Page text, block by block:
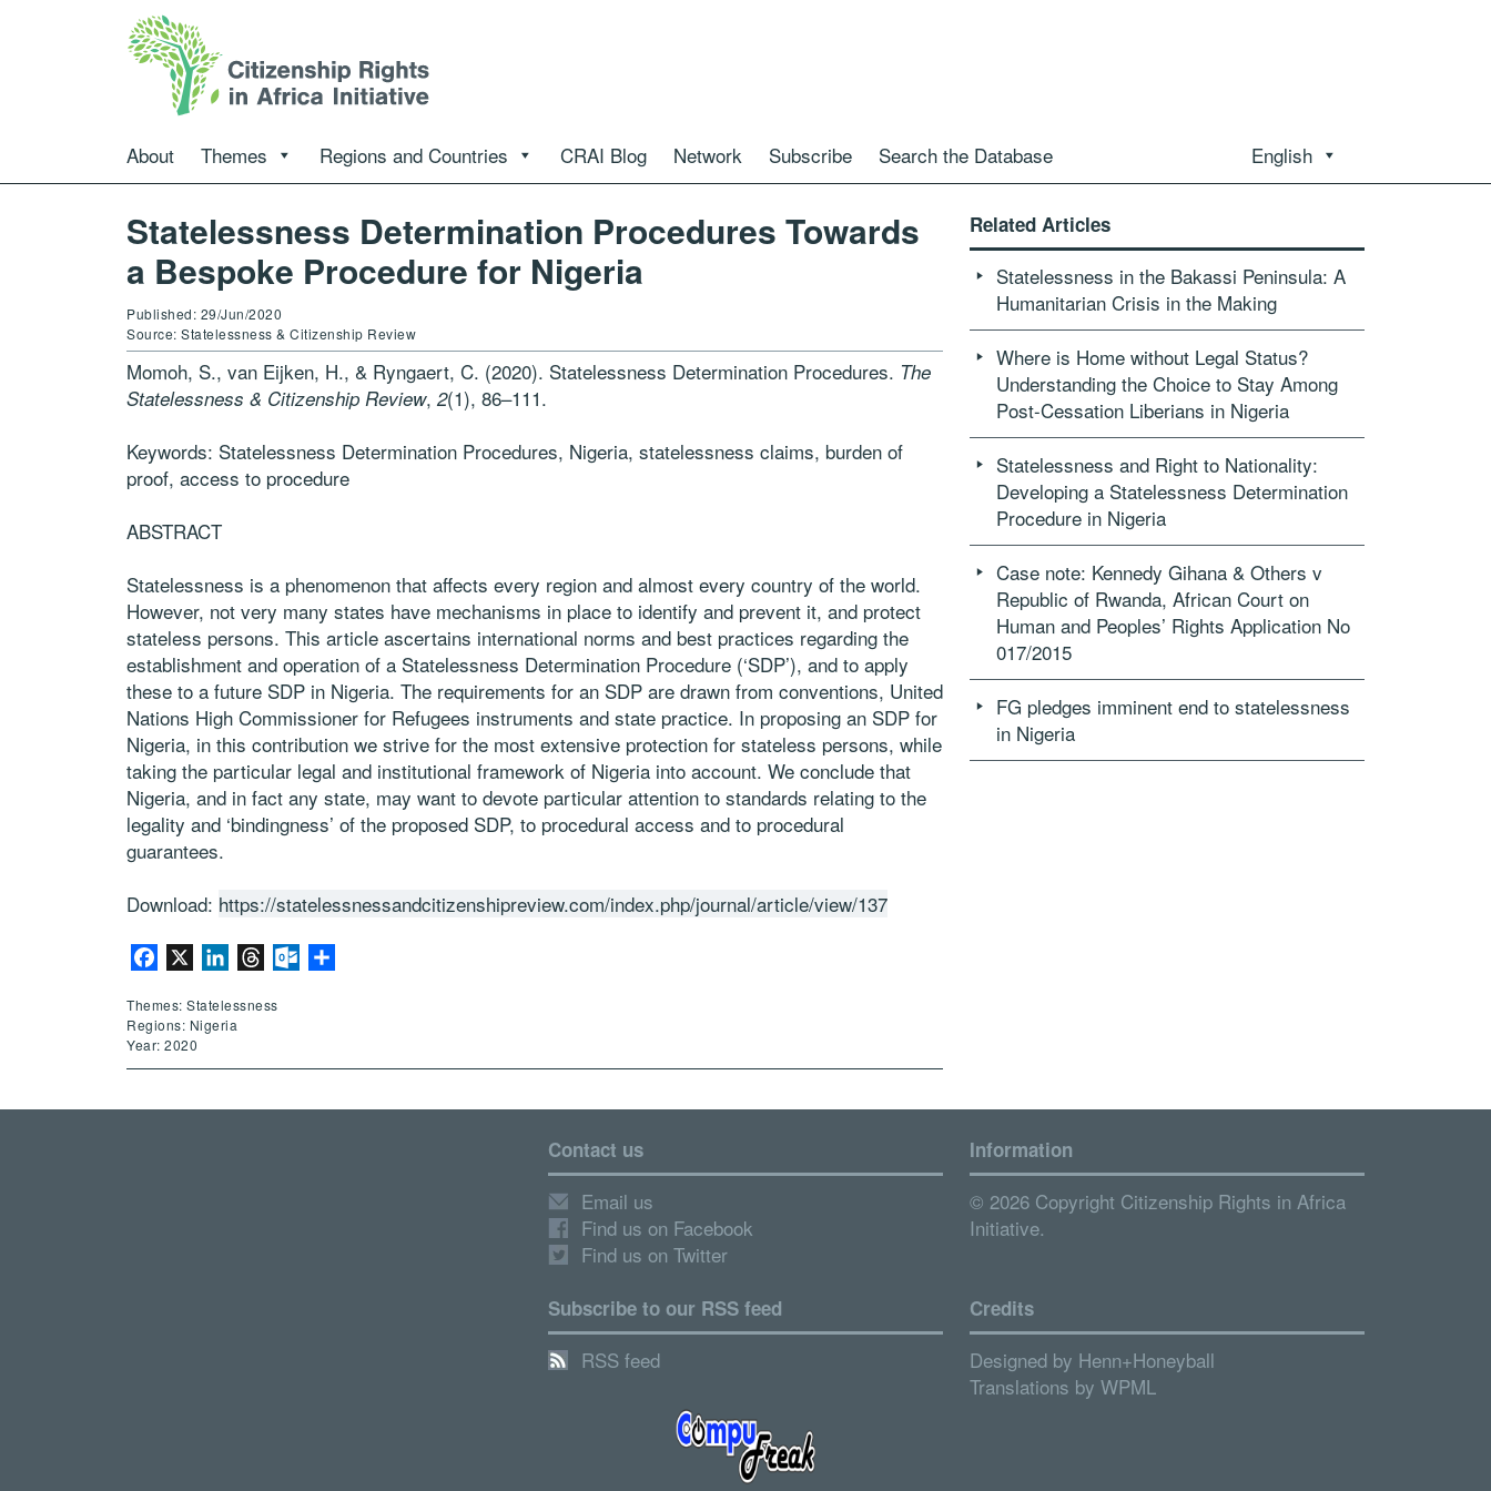
About Themes Regions and Countries CRAI Blog Network Subscribe Search the Database English
Statelessness Determination Procedures Towards
a Bespoke Procedure for Nigeria
Published: 29/Jun/2020
Source: Statelessness & Citizenship Review
Momoh, S., van Eijken, H., & Ryngaert, C. (2020). Statelessness Determination Procedures. The
Statelessness & Citizenship Review,2(1), 86–111.
Keywords: Statelessness Determination Procedures, Nigeria, statelessness claims, burden of
proof, access to procedure
ABSTRACT
Statelessness is a phenomenon that affects every region and almost every country of the world.
However, not very many states have mechanisms in place to identify and prevent it, and protect
stateless persons. This article ascertains international norms and best practices regarding the
establishment and operation of a Statelessness Determination Procedure (‘SDP’), and to apply
these to a future SDP in Nigeria. The requirements for an SDP are drawn from conventions, United
Nations High Commissioner for Refugees instruments and state practice. In proposing an SDP for
Nigeria, in this contribution we strive for the most extensive protection for stateless persons, while
taking the particular legal and institutional framework of Nigeria into account. We conclude that
Nigeria, and in fact any state, may want to devote particular attention to standards relating to the
legality and ‘bindingness’ of the proposed SDP, to procedural access and to procedural
guarantees.
Download: https://statelessnessandcitizenshipreview.com/index.php/journal/article/view/137
Facebook LinkedInThreadsOutlook.com
Themes: Statelessness
Regions: Nigeria
Year: 2020
Related Articles
Statelessness in the Bakassi Peninsula: A
Humanitarian Crisis in the Making
Where is Home without Legal Status?
Understanding the Choice to Stay Among
Post-Cessation Liberians in Nigeria
Statelessness and Right to Nationality:
Developing a Statelessness Determination
Procedure in Nigeria
Case note: Kennedy Gihana & Others v
Republic of Rwanda, African Court on
Human and Peoples’ Rights Application No
017/2015
FG pledges imminent end to statelessness
in Nigeria
Contact us
Email us
Find us on Facebook
Find us on Twitter
Subscribe to our RSS feed
RSS feed
Information
© 2026 Copyright Citizenship Rights in Africa
Initiative.
Credits
Designed by Henn+Honeyball
Translations by WPML